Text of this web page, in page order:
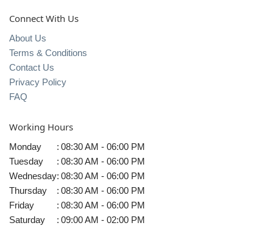
Connect With Us
About Us
Terms & Conditions
Contact Us
Privacy Policy
FAQ
Working Hours
Monday : 08:30 AM - 06:00 PM
Tuesday
: 08:30 AM - 06:00 PM
Wednesday: 08:30 AM - 06:00 PM
Thursday
: 08:30 AM - 06:00 PM
Friday
: 08:30 AM - 06:00 PM
Saturday
: 09:00 AM - 02:00 PM